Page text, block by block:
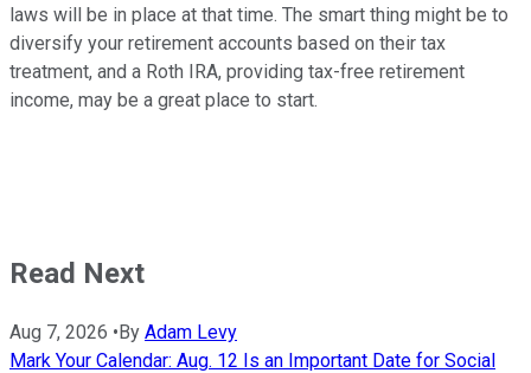
laws will be in place at that time. The smart thing might be to
diversify your retirement accounts based on their tax
treatment, and a Roth IRA, providing tax-free retirement
income, may be a great place to start.
Read Next
Aug 7, 2026 •By Adam Levy
Mark Your Calendar: Aug. 12 Is an Important Date for Social